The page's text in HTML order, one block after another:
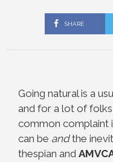
SHARE
Going natural is a
and for a lot of
common complaint
can be andthe
thespian and